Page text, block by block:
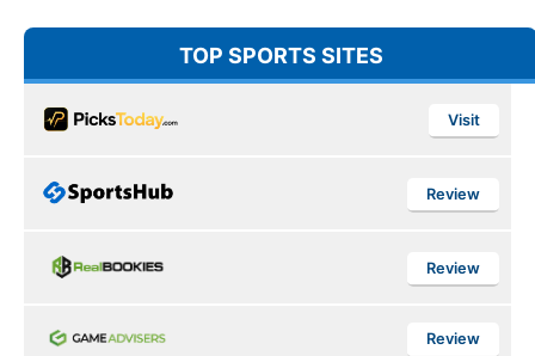
TOP SPORTS SITES
Visit
Review
Review
Review